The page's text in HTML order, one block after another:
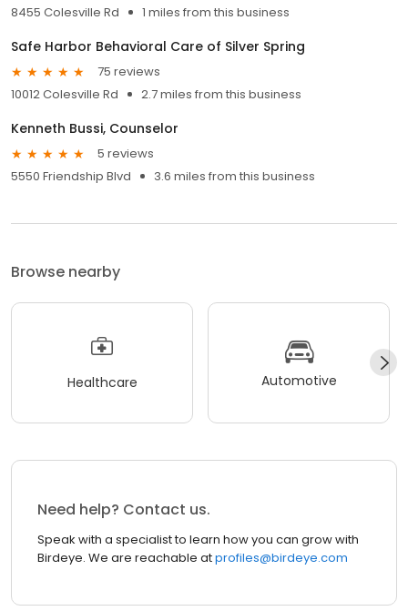
8455 Colesville Rd
1 miles from this business
Safe Harbor Behavioral Care of Silver Spring
75 reviews
10012 Colesville Rd
2.7 miles from this business
Kenneth Bussi, Counselor
5 reviews
5550 Friendship Blvd
3.6 miles from this business
Browse nearby
Healthcare Automotive
Need help? Contact us.
Speak with a specialist to learn how you can grow with
Birdeye. We are reachable atprofiles@birdeye.com